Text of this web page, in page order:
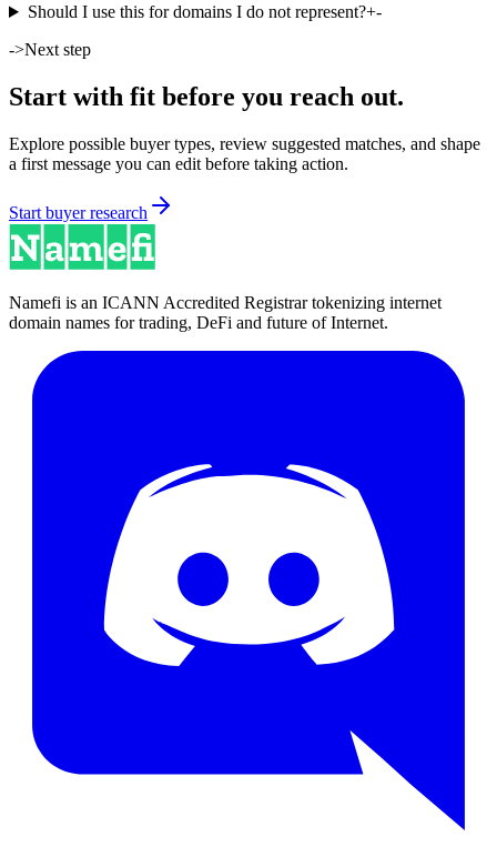
Should I use this for domains I do not represent?+-
->Next step
Start with fit before you reach out.
Explore possible buyer types, review suggested matches, and shape
a first message you can edit before taking action.
Start buyer research
Namefi is an ICANN Accredited Registrar tokenizing internet
domain names for trading, DeFi and future of Internet.